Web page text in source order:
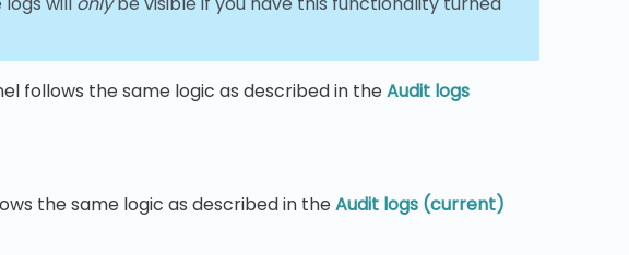
follows the same logic as described in theAudit logs
the same logic as described in theAudit logs (current)